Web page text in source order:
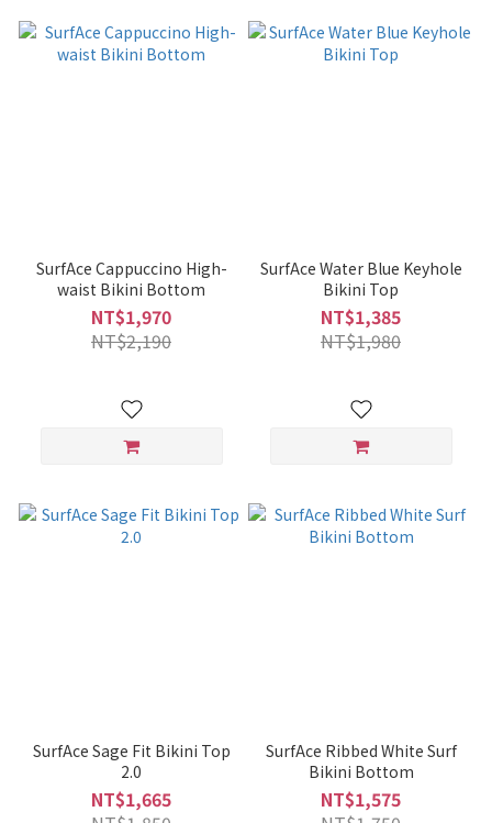
SurfAce Cappuccino High-
waist Bikini Bottom
NT$1,970
NT$2,190
SurfAce Water Blue Keyhole
Bikini Top
NT$1,385
NT$1,980
SurfAce Sage Fit Bikini Top
2.0
NT$1,665
SurfAce Ribbed White Surf
Bikini Bottom
NT$1,575